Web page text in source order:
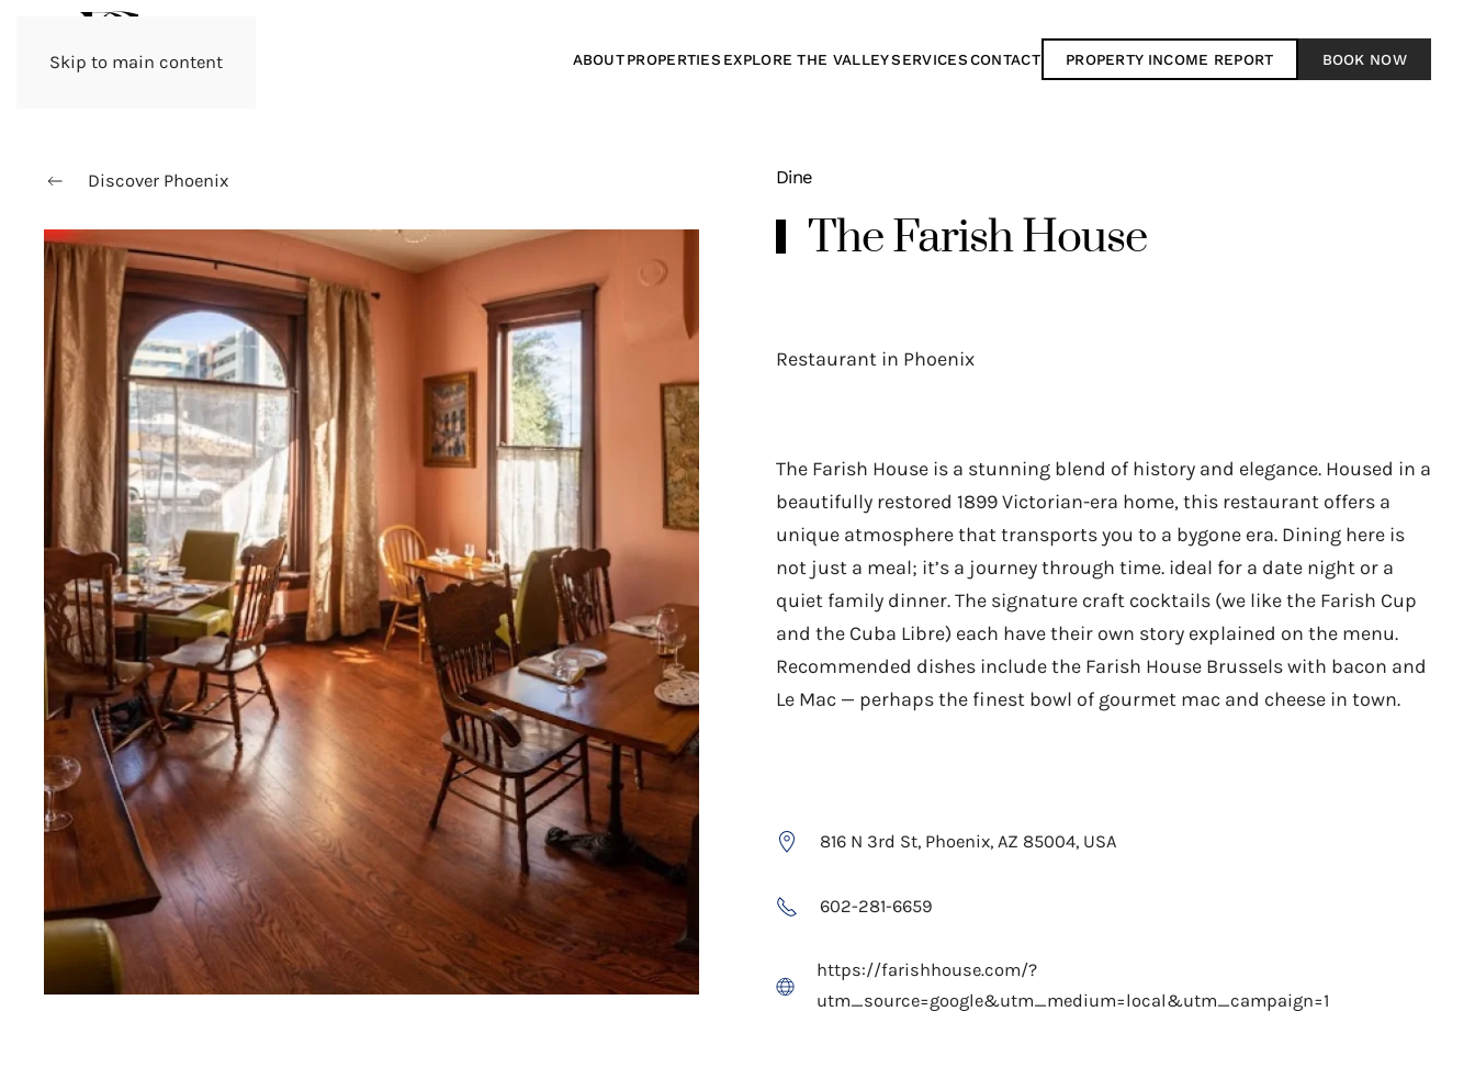
Skip to main content ABOUTPROPERTIES EXPLORE THE VALLEYSERVICESCONTACT PROPERTY INCOME REPORT BOOK NOW
Discover Phoenix Dine
The Farish House
Restaurant in Phoenix
The Farish House is a stunning blend of history and elegance. Housed in a
beautifully restored 1899 Victorian-era home, this restaurant offers a
unique atmosphere that transports you to a bygone era. Dining here is
not just a meal; it’s a journey through time. ideal for a date night or a
quiet family dinner. The signature craft cocktails (we like the Farish Cup
and the Cuba Libre) each have their own story explained on the menu.
Recommended dishes include the Farish House Brussels with bacon and
Le Mac — perhaps the finest bowl of gourmet mac and cheese in town.
816 N 3rd St, Phoenix, AZ 85004, USA
602-281-6659
https://farishhouse.com/?
utm_source=google&utm_medium=local&utm_campaign=1